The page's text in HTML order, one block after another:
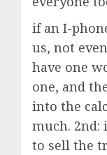
if an I-
us, not
have one
one, and
into the
much. 2nd:
to sell the